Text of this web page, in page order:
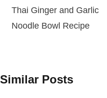
navigation
Thai Ginger and Garlic
Noodle Bowl Recipe
Similar Posts